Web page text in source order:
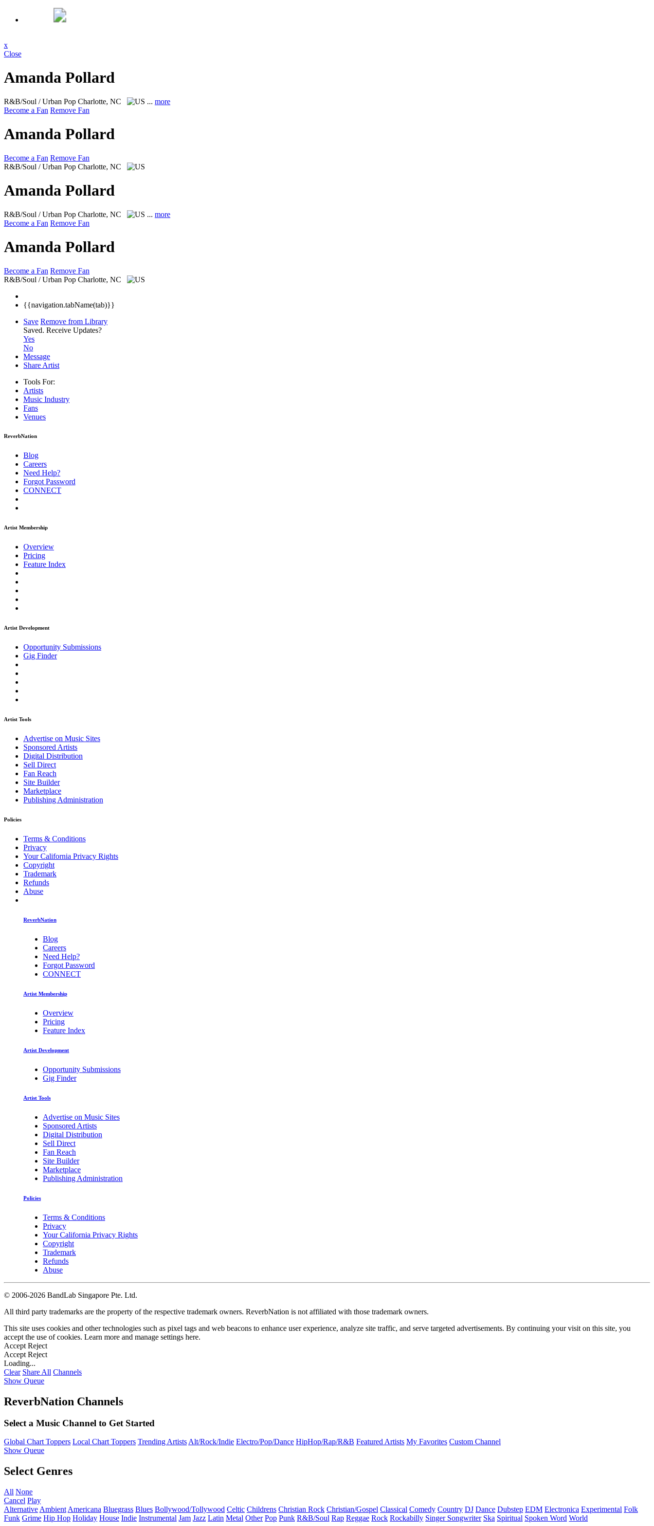
x
Close
Amanda Pollard
R&B/Soul / Urban Pop Charlotte, NC ... more
Become a Fan Remove Fan
Amanda Pollard
Become a Fan Remove Fan
R&B/Soul / Urban Pop Charlotte, NC
Amanda Pollard
R&B/Soul / Urban Pop Charlotte, NC ... more
Become a Fan Remove Fan
Amanda Pollard
Become a Fan Remove Fan
R&B/Soul / Urban Pop Charlotte, NC
{{navigation.tabName(tab)}}
Save Remove from Library
Saved. Receive Updates?
Yes
No
Message
Share Artist
Tools For:
Artists
Music Industry
Fans
Venues
ReverbNation
Blog
Careers
Need Help?
Forgot Password
CONNECT
Artist Membership
Overview
Pricing
Feature Index
Artist Development
Opportunity Submissions
Gig Finder
Artist Tools
Advertise on Music Sites
Sponsored Artists
Digital Distribution
Sell Direct
Fan Reach
Site Builder
Marketplace
Publishing Administration
Policies
Terms & Conditions
Privacy
Your California Privacy Rights
Copyright
Trademark
Refunds
Abuse
ReverbNation
Blog
Careers
Need Help?
Forgot Password
CONNECT
Artist Membership
Overview
Pricing
Feature Index
Artist Development
Opportunity Submissions
Gig Finder
Artist Tools
Advertise on Music Sites
Sponsored Artists
Digital Distribution
Sell Direct
Fan Reach
Site Builder
Marketplace
Publishing Administration
Policies
Terms & Conditions
Privacy
Your California Privacy Rights
Copyright
Trademark
Refunds
Abuse
© 2006-2026 BandLab Singapore Pte. Ltd.
All third party trademarks are the property of the respective trademark owners. ReverbNation is not affiliated with those trademark owners.
This site uses cookies and other technologies such as pixel tags and web beacons to enhance user experience, analyze site traffic, and serve targeted advertisements. By continuing your visit on this site, you
accept the use of cookies. Learn more and manage settings here.
Accept Reject
Accept Reject
Loading...
Clear Share All Channels
Show Queue
ReverbNation Channels
Select a Music Channel to Get Started
Global Chart Toppers Local Chart Toppers Trending ArtistsAlt/Rock/Indie Electro/Pop/Dance HipHop/Rap/R&B Featured Artists My Favorites Custom Channel
Show Queue
Select Genres
All None
Cancel Play
Alternative Ambient Americana Bluegrass Blues Bollywood/Tollywood Celtic Childrens Christian Rock Christian/Gospel Classical Comedy Country DJ Dance Dubstep EDM Electronica Experimental Folk
Funk Grime Hip Hop Holiday House Indie Instrumental Jam Jazz Latin Metal Other Pop Punk R&B/Soul Rap Reggae Rock Rockabilly Singer Songwriter Ska Spiritual Spoken Word World